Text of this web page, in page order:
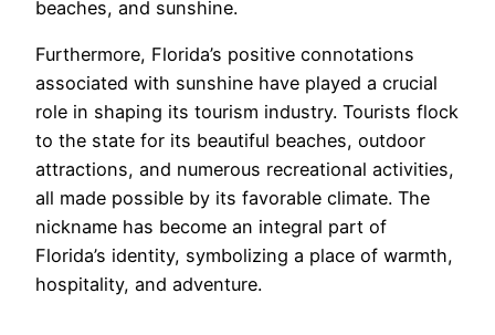
beaches, and sunshine.
Furthermore, Florida’s positive connotations
associated with sunshine have played a crucial
role in shaping its tourism industry. Tourists flock
to the state for its beautiful beaches, outdoor
attractions, and numerous recreational activities,
all made possible by its favorable climate. The
nickname has become an integral part of
Florida’s identity, symbolizing a place of warmth,
hospitality, and adventure.